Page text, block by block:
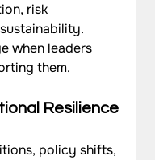
risk
when leaders
them.
Resilience
policy shifts,